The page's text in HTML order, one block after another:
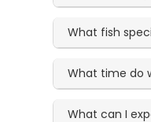
What fish
What time do
What can I